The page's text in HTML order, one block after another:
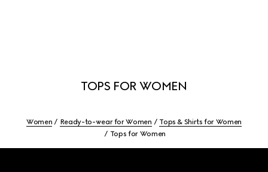
TOPS FOR WOMEN
Women Ready-to-wear for Women
Tops & Shirts for Women
Tops for Women